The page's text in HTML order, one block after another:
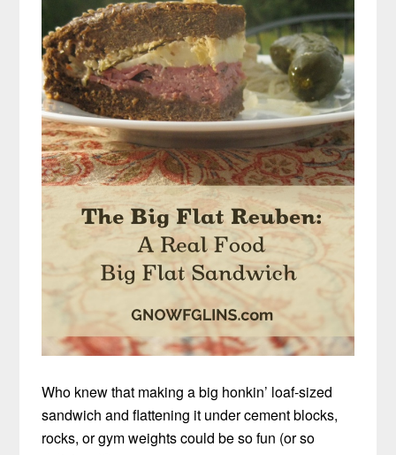
Who knew that making a big honkin’ loaf-sized
sandwich and flattening it under cement blocks,
rocks, or gym weights could be so fun (or so